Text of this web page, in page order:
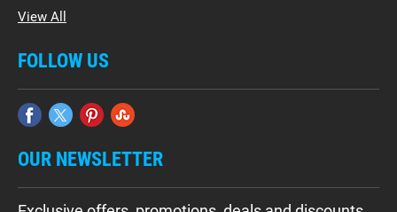
View All
FOLLOW US
OUR NEWSLETTER